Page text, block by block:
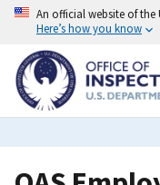
Skip
content
An official website of the
Here’s how you know